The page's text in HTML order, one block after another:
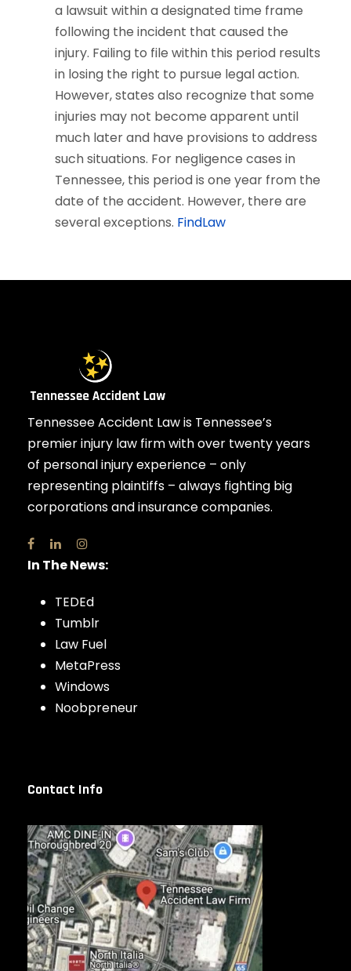
a lawsuit within a designated time frame
following the incident that caused the
injury. Failing to file within this period results
in losing the right to pursue legal action.
However, states also recognize that some
injuries may not become apparent until
much later and have provisions to address
such situations. For negligence cases in
Tennessee, this period is one year from the
date of the accident. However, there are
several exceptions. FindLaw
Tennessee Accident Law is Tennessee’s
premier injury law firm with over twenty years
of personal injury experience – only
representing plaintiffs – always fighting big
corporations and insurance companies.
In The News:
TEDEd
Tumblr
Law Fuel
MetaPress
Windows
Noobpreneur
Contact Info